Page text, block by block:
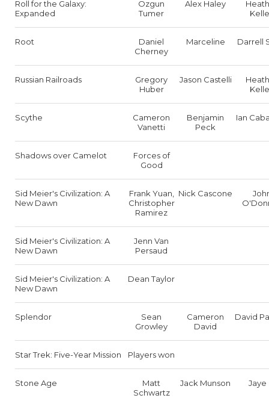
Roll for the Galaxy:
Expanded
Ozgun
Tumer
Alex Haley
Root
Daniel
Cherney
Marceline Darrell
Russian Railroads
Gregory
Huber
Jason Castelli
Scythe
Cameron
Vanetti
Benjamin
Peck
Ian
Shadows over Camelot
Forces of
Good
Sid Meier's Civilization: A
New Dawn
Frank Yuan,
Christopher
Ramirez
Nick Cascone
Sid Meier's Civilization: A
New Dawn
Jenn Van
Persaud
Sid Meier's Civilization: A
New Dawn
Dean Taylor
Splendor
Sean
Growley
Cameron
David
David
Star Trek: Five-Year Mission Players won
Stone Age
Matt
Schwartz
Jack Munson Jaye